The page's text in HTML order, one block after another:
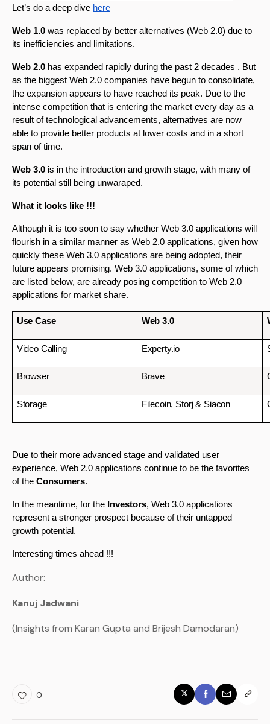
Let’s do a deep dive here
Web 1.0 was replaced by better alternatives (Web 2.0) due to
its inefficiencies and limitations.
Web 2.0 has expanded rapidly during the past 2 decades . But
as the biggest Web 2.0 companies have begun to consolidate,
the expansion appears to have reached its peak. Due to the
intense competition that is entering the market every day as a
result of technological advancements, alternatives are now
able to provide better products at lower costs and in a short
span of time.
Web 3.0 is in the introduction and growth stage, with many of
its potential still being unwaraped.
What it looks like !!!
Although it is too soon to say whether Web 3.0 applications will
flourish in a similar manner as Web 2.0 applications, given how
quickly these Web 3.0 applications are being adopted, their
future appears promising. Web 3.0 applications, some of which
are listed below, are already posing competition to Web 2.0
applications for market share.
Use Case Web 3.0
Video Calling Experty.io
Browser Brave
Storage Filecoin, Storj & Siacon
Due to their more advanced stage and validated user
experience, Web 2.0 applications continue to be the favorites
of the Consumers.
In the meantime, for the Investors, Web 3.0 applications
represent a stronger prospect because of their untapped
growth potential.
Interesting times ahead !!!
Author:
Kanuj Jadwani
(Insights from Karan Gupta and Brijesh Damodaran)
0